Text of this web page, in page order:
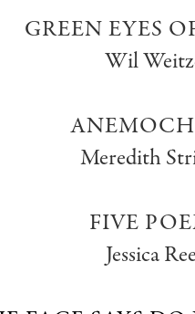
GREEN EYES
Wil
Meredith
FIVE
Jessica